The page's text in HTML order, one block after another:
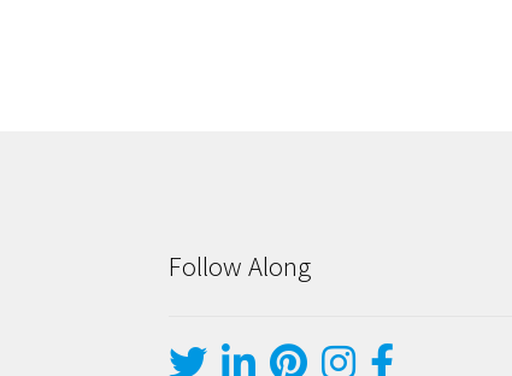
Follow Along